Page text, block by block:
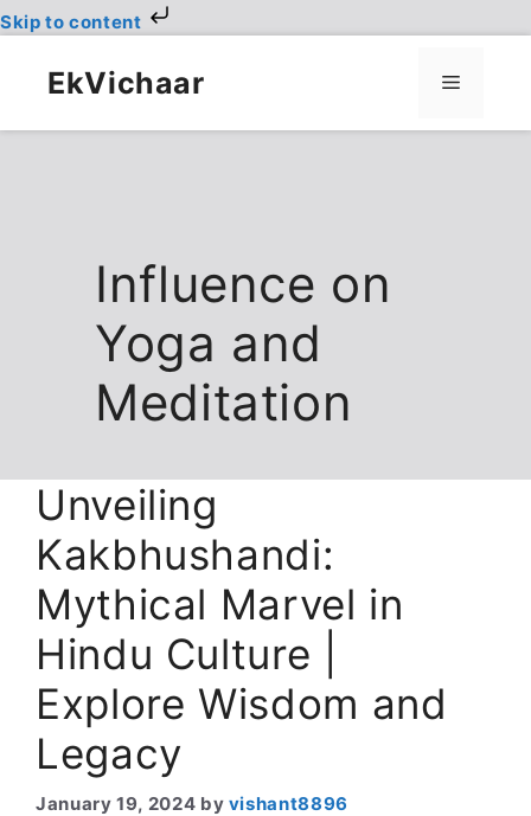
Skip to content
contentEkVichaar Menu
Influence on
Yoga and
Meditation
Unveiling
Kakbhushandi:
Mythical Marvel in
Hindu Culture |
Explore Wisdom and
Legacy
January 19, 2024 by vishant8896